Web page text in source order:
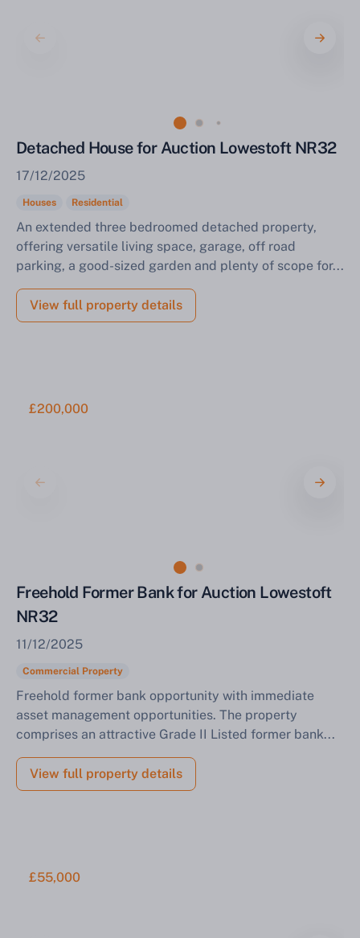
Detached House for Auction Lowestoft NR32
17/12/2025
Houses Residential
An extended three bedroomed detached property,
offering versatile living space, garage, off road
parking, a good-sized garden and plenty of scope for...
View full property details
£200,000
Freehold Former Bank for Auction Lowestoft
NR32
11/12/2025
Commercial Property
Freehold former bank opportunity with immediate
asset management opportunities. The property
comprises an attractive Grade II Listed former bank...
View full property details
£55,000
Sell Your Property by Auction
Find out how much your land or property could sell
for at auction.
Complete our quick form for a free, no-obligation
appraisal.
Start Your Free Valuation